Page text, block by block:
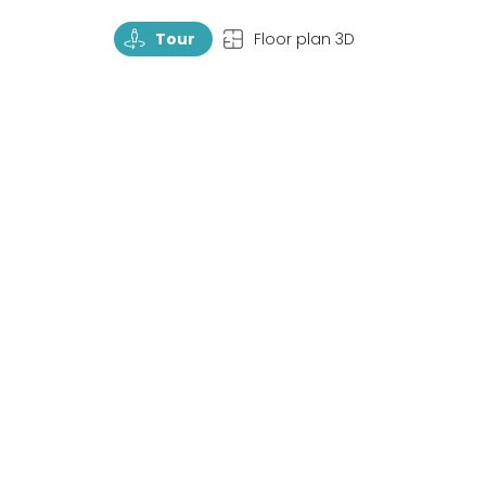
TourRotate Tour TopView Floor plan 3D